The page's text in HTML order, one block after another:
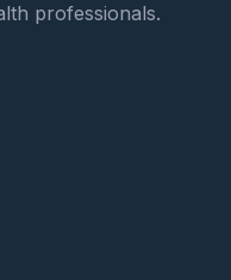
professionals.